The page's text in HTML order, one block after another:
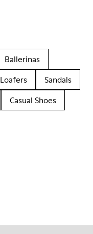
Ballerinas
Loafers
Sandals
Casual Shoes